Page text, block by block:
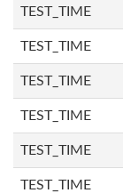
TEST_TIME
TEST_TIME
TEST_TIME
TEST_TIME
TEST_TIME
TEST_TIME